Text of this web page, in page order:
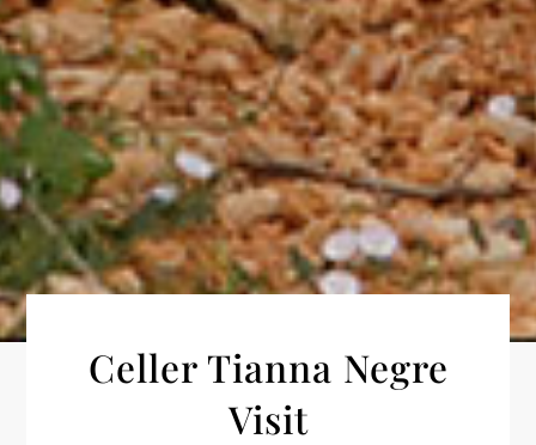
Celler Tianna Negre
Visit